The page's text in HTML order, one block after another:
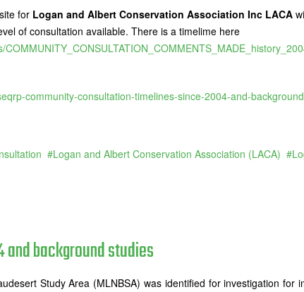
for Logan and Albert Conservation Association Inc LACA
of consultation available. There is a timelime here
community-consultation-timelines-since-2004-and-
Logan and Albert Conservation Association (LACA)
and background studies
Study Area (MLNBSA) was identified for investigation for